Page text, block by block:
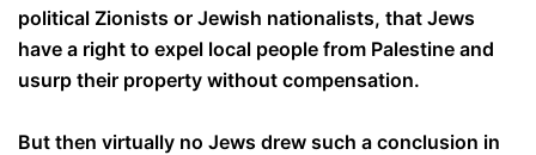
political Zionists or Jewish nationalists, that Jews
have a right to expel local people from Palestine and
usurp their property without compensation.
But then virtually no Jews drew such a conclusion in